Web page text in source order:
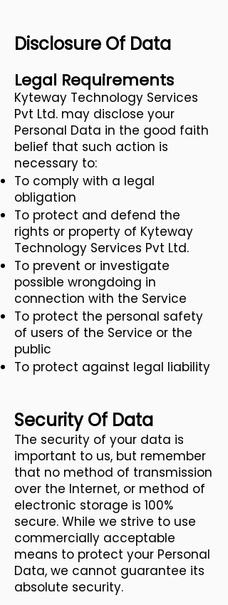
Disclosure Of Data
Legal Requirements
Kyteway Technology Services
Pvt Ltd. may disclose your
Personal Data in the good faith
belief that such action is
necessary to:
To comply with a legal
obligation
To protect and defend the
rights or property of Kyteway
Technology Services Pvt Ltd.
To prevent or investigate
possible wrongdoing in
connection with the Service
To protect the personal safety
of users of the Service or the
public
To protect against legal liability
Security Of Data
The security of your data is
important to us, but remember
that no method of transmission
over the Internet, or method of
electronic storage is 100%
secure. While we strive to use
commercially acceptable
means to protect your Personal
Data, we cannot guarantee its
absolute security.